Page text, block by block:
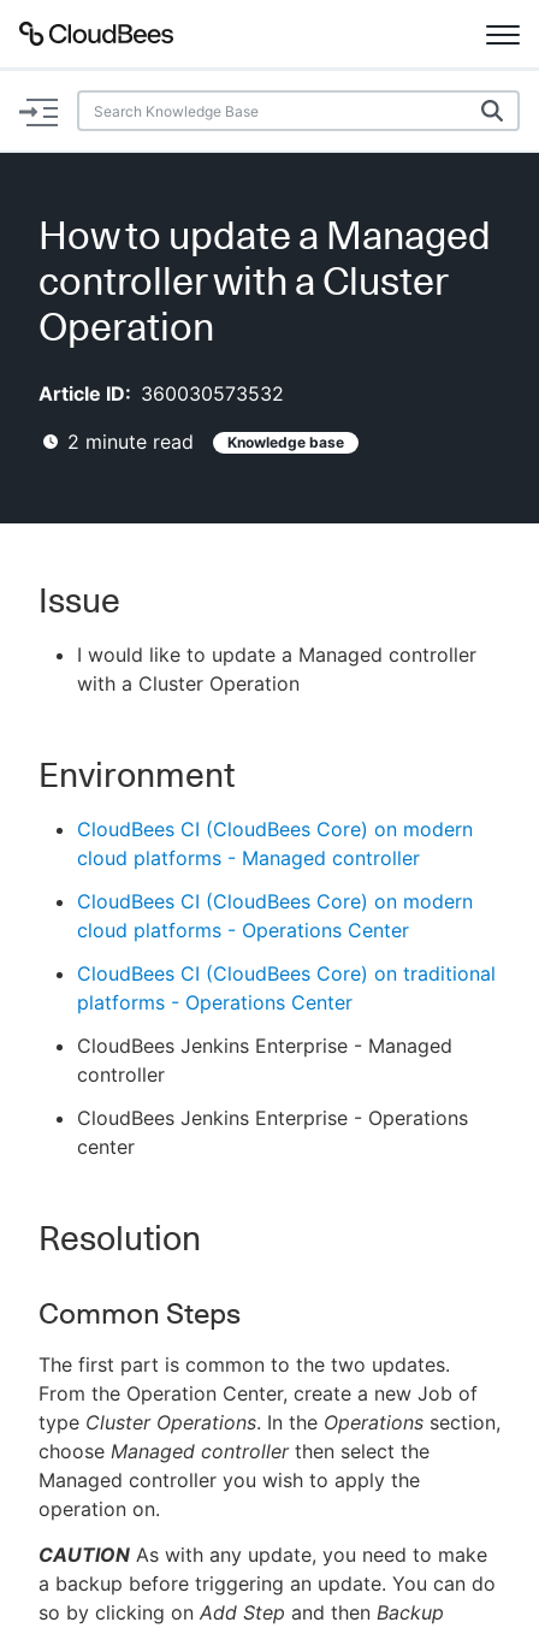
Documentation
Plugins
Lexicon
AI Help
Search
New to CloudBees or returning.
How to update a Managed
controller with a Cluster
Operation
Article ID: 360030573532
2 minute read Knowledge base
Issue
I would like to update a Managed controller
with a Cluster Operation
Environment
CloudBees CI (CloudBees Core) on modern
cloud platforms - Managed controller
CloudBees CI (CloudBees Core) on modern
cloud platforms - Operations Center
CloudBees CI (CloudBees Core) on traditional
platforms - Operations Center
CloudBees Jenkins Enterprise - Managed
controller
CloudBees Jenkins Enterprise - Operations
center
Resolution
Common Steps
The first part is common to the two updates.
From the Operation Center, create a new Job of
type Cluster Operations. In the Operations section,
choose Managed controllerthen select the
Managed controller you wish to apply the
operation on.
CAUTION As with any update, you need to make
a backup before triggering an update. You can do
so by clicking on Add Step and then Backup